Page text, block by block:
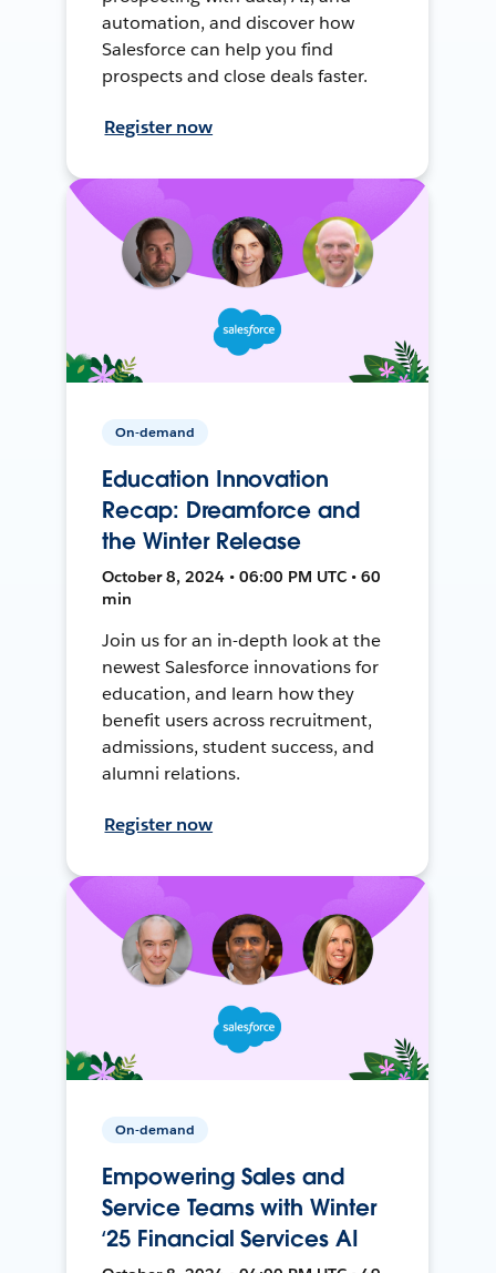
automation, and discover how
Salesforce can help you find
prospects and close deals faster.
Register now
On-demand
Education Innovation
Recap: Dreamforce and
the Winter Release
October 8, 2024 • 06:00 PM UTC • 60
min
Join us for an in-depth look at the
newest Salesforce innovations for
education, and learn how they
benefit users across recruitment,
admissions, student success, and
alumni relations.
Register now
On-demand
Empowering Sales and
Service Teams with Winter
‘25 Financial Services AI